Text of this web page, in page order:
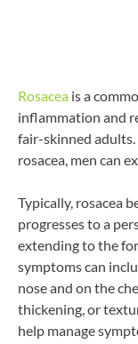
Rosacea is a
inflammation and
fair-skinned
rosacea, men can
Typically, rosacea
progresses to a
extending to the
symptoms can
nose and on the
thickening, or
help manage